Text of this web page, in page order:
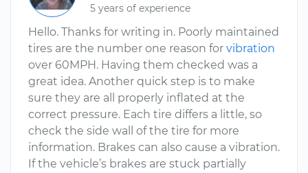
5 years of experience
Hello. Thanks for writing in. Poorly maintained
tires are the number one reason for vibration
over 60MPH. Having them checked was a
great idea. Another quick step is to make
sure they are all properly inflated at the
correct pressure. Each tire differs a little, so
check the side wall of the tire for more
information. Brakes can also cause a vibration.
If the vehicle’s brakes are stuck partially